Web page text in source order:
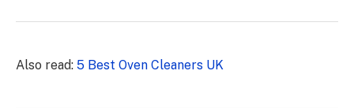
Also read: 5 Best Oven Cleaners UK